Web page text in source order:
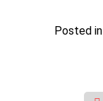
Posted in
Post